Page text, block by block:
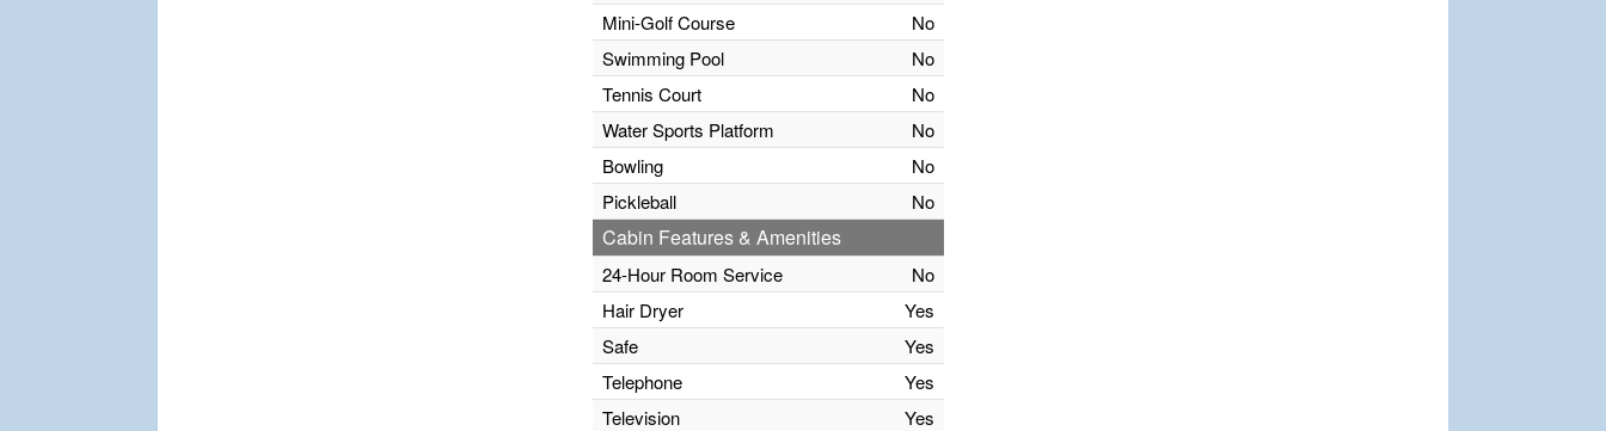
Mini-Golf Course
No
Swimming Pool
No
Tennis Court
No
Water Sports Platform
No
Bowling
No
Pickleball
No
Cabin Features & Amenities
24-Hour Room Service
No
Hair Dryer
Yes
Safe
Yes
Telephone
Yes
Television
Yes